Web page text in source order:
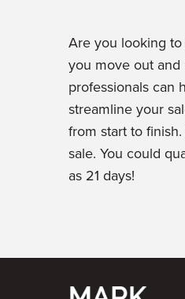
Are you looking
you move out and
professionals can
streamline your
from start to
sale. You could
as 21 days!